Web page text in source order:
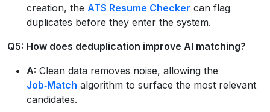
creation, the ATS Resume Checker can flag
duplicates before they enter the system.
Q5: How does deduplication improve AI matching?
A: Clean data removes noise, allowing the
Job‑Match algorithm to surface the most relevant
candidates.